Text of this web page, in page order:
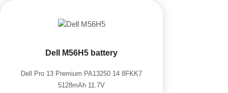
Dell M56H5 battery
Dell Pro 13 Premium PA13250 14 8FKK7
5128mAh 11.7V